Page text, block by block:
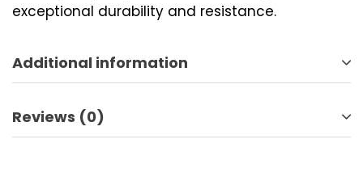
exceptional durability and resistance.
Additional information
Reviews (0)